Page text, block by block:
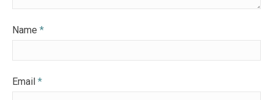
Name *
Email *